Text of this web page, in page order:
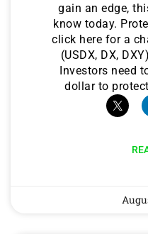
gain an edge,
know today.
click here for a
(USDX, DX,
Investors need
dollar to